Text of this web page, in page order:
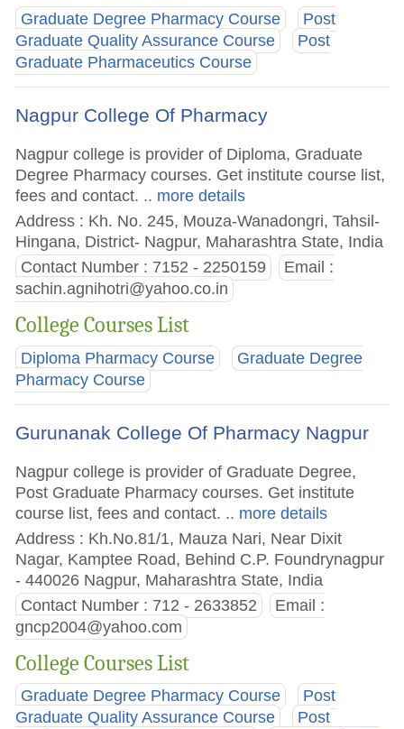
Graduate Degree Pharmacy Course
Post
Graduate Quality Assurance Course
Post
Graduate Pharmaceutics Course
Nagpur College Of Pharmacy
Nagpur college is provider of Diploma, Graduate
Degree Pharmacy courses. Get institute course list,
fees and contact. .. more details
Address : Kh. No. 245, Mouza-Wanadongri, Tahsil-
Hingana, District- Nagpur, Maharashtra State, India
Contact Number : 7152 - 2250159
Email :
sachin.agnihotri@yahoo.co.in
College Courses List
Diploma Pharmacy Course
Graduate Degree
Pharmacy Course
Gurunanak College Of Pharmacy Nagpur
Nagpur college is provider of Graduate Degree,
Post Graduate Pharmacy courses. Get institute
course list, fees and contact. .. more details
Address : Kh.No.81/1, Mauza Nari, Near Dixit
Nagar, Kamptee Road, Behind C.P. Foundrynagpur
- 440026 Nagpur, Maharashtra State, India
Contact Number : 712 - 2633852
Email :
gncp2004@yahoo.com
College Courses List
Graduate Degree Pharmacy Course
Post
Graduate Quality Assurance Course
Post